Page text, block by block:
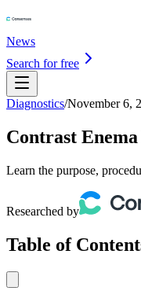
News
Search for free
Diagnostics/November 6,
Contrast
Learn the purpose,
Researched by
Table of